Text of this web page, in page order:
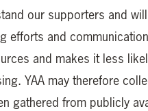
our supporters and
efforts and
and makes it less
YAA may therefore
gathered from publicly